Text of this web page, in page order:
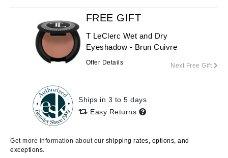
FREE GIFT
T LeClerc Wet and Dry
Eyeshadow - Brun Cuivre
Offer Details Next Free Gift
Ships in 3 to 5 days
Easy Returns
Get more information about our shipping rates, options, and
exceptions.